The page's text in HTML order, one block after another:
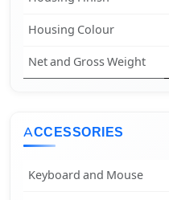
Housing Colour
Net and Gross Weight
ACCESSORIES
Keyboard and Mouse